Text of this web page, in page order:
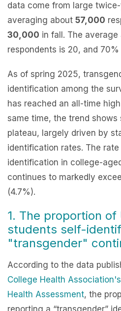
data come from large
averaging about 57,000
30,000 in fall. The
respondents is 20, and 70%
As of spring 2025,
identification among the
has reached an all-time
same time, the trend shows
plateau, largely driven by
identification rates. The
identification in college-
continues to markedly
(4.7%).
1. The proportion of
students self-
"transgender"
According to the data
College Health
Health Assessment, the